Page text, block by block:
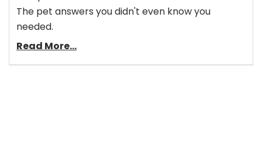
The pet answers you didn't even know you
needed.
Read More...